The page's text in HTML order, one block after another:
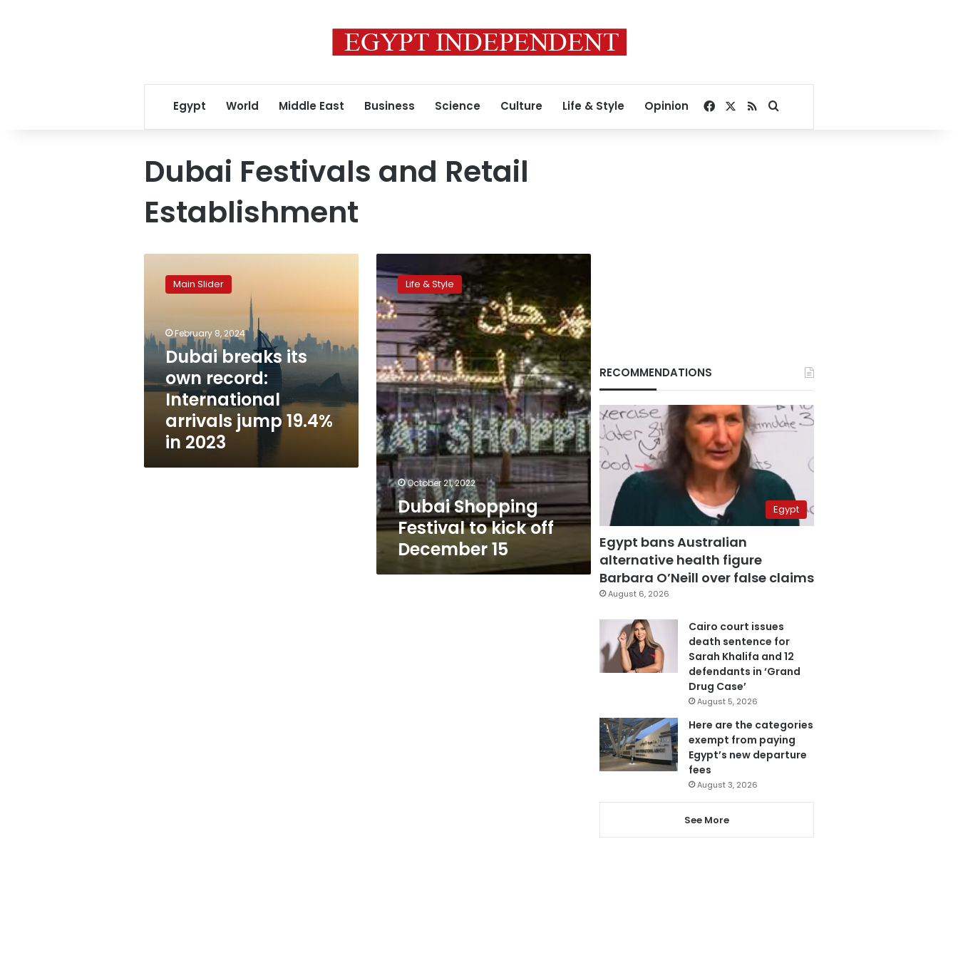
Egypt World Middle East Business Science Culture Life & Style Opinion Facebook
RSSSearch for
Dubai Festivals and Retail
Establishment
breaks
International
arrivals
19.4%
in
Main Slider
February 8, 2024
Dubai breaks its
own record:
International
arrivals jump 19.4%
in 2023
Shopping
Festival
to
kick
off
December
15
Life & Style
October 21, 2022
Dubai Shopping
Festival to kick off
December 15
RECOMMENDATIONS
Egypt
Egypt bans Australian
alternative health figure
Barbara O’Neill over false claims
August 6, 2026
Cairo court issues
death sentence for
Sarah Khalifa and 12
defendants in ‘Grand
Drug Case’
August 5, 2026
Here are the categories
exempt from paying
Egypt’s new departure
fees
August 3, 2026
See More